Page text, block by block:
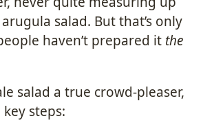
salad. But that’s only
haven’t prepared it the
salad a true crowd-pleaser,
steps: